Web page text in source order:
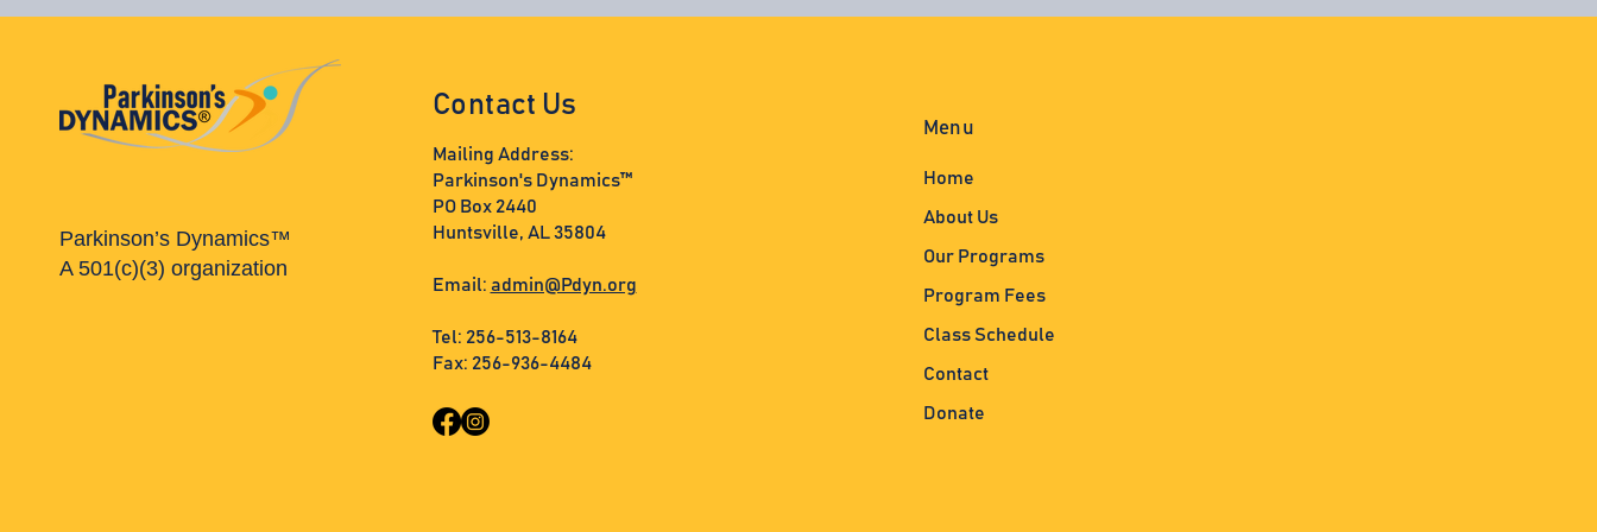
Parkinson’s Dynamics™
A 501(c)(3) organization
Contact Us
Mailing Address:
Parkinson's Dynamics™
PO Box 2440
Huntsville, AL 35804
Email: admin@Pdyn.org
Tel: 256-513-8164
Fax: 256-936-4484
Menu
Home
About Us
Our Programs
Program Fees
Class Schedule
Contact
Donate